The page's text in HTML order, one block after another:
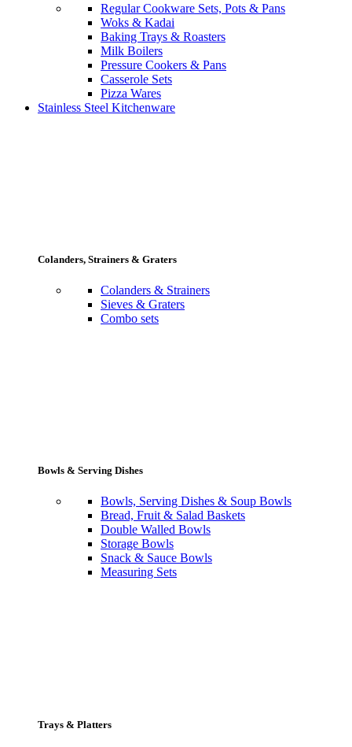
Regular Cookware Sets, Pots & Pans
Woks & Kadai
Baking Trays & Roasters
Milk Boilers
Pressure Cookers & Pans
Casserole Sets
Pizza Wares
Stainless Steel Kitchenware
Colanders, Strainers & Graters
Colanders & Strainers
Sieves & Graters
Combo sets
Bowls & Serving Dishes
Bowls, Serving Dishes & Soup Bowls
Bread, Fruit & Salad Baskets
Double Walled Bowls
Storage Bowls
Snack & Sauce Bowls
Measuring Sets
Trays & Platters